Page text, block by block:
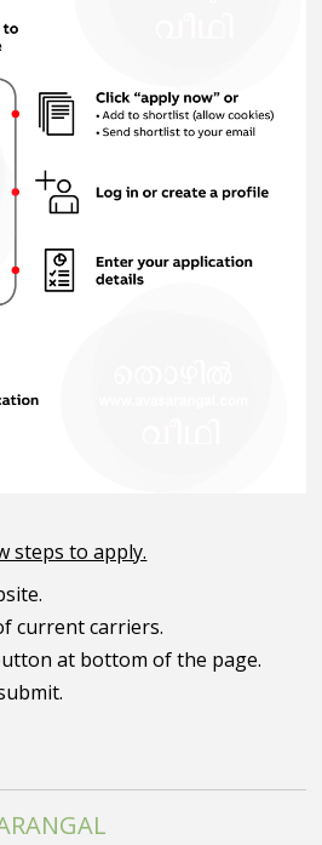
steps to apply.
current carriers.
at bottom of the page.